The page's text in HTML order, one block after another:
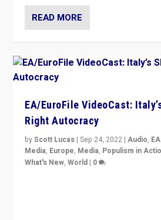
READ MORE
EA/EuroFile VideoCast:
Right Autocracy
byScott Lucas |Sep 24, 2022 |Audio,
Media, Europe, Media, Populism in
What's New,World | 0